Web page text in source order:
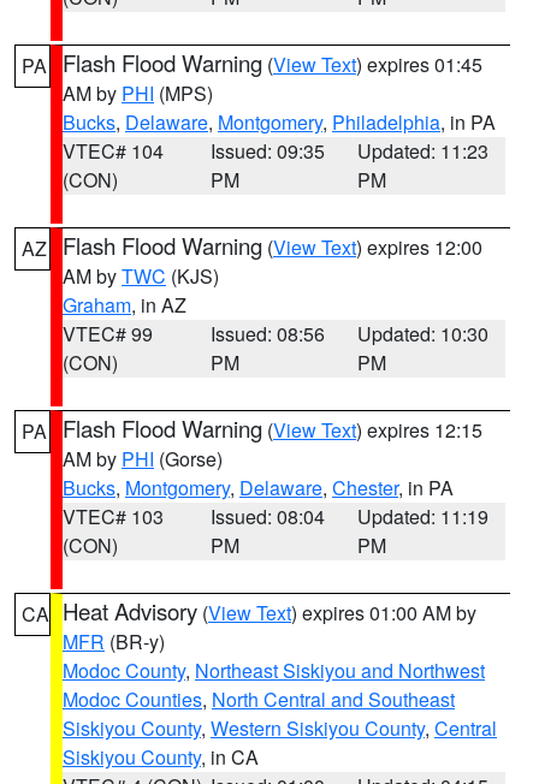
PA Flash Flood Warning (View Text) expires 01:45
AM by PHI (MPS)
Bucks, Delaware, Montgomery, Philadelphia, in PA
VTEC# 104
(CON)
Issued: 09:35
PM
Updated: 11:23
PM
AZ Flash Flood Warning (View Text) expires 12:00
AM byTWC (KJS)
Graham, in AZ
VTEC# 99
(CON)
Issued: 08:56
PM
Updated: 10:30
PM
PA Flash Flood Warning (View Text) expires 12:15
AM by PHI (Gorse)
Bucks, Montgomery, Delaware, Chester, in PA
VTEC# 103
(CON)
Issued: 08:04
PM
Updated: 11:19
PM
CA Heat Advisory (View Text) expires 01:00 AM by
MFR (BR-y)
Modoc County, Northeast Siskiyou and Northwest
Modoc Counties, North Central and Southeast
Siskiyou County, Western Siskiyou County, Central
Siskiyou County, in CA